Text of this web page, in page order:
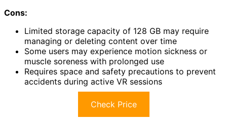
Cons:
Limited storage capacity of 128 GB may require
managing or deleting content over time
Some users may experience motion sickness or
muscle soreness with prolonged use
Requires space and safety precautions to prevent
accidents during active VR sessions
Check Price